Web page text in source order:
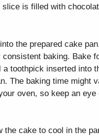
slice is filled with
the prepared cake
baking. Bake
a toothpick inserted into
The baking time might
oven, so keep an eye
the cake to cool in the